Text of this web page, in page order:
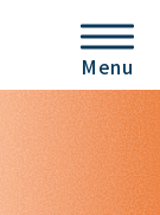
Menu